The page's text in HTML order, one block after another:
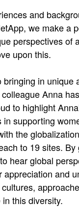
and
we make a
perspectives of
upon this.
in unique
Anna
to highlight
in supporting
the
to 19 sites. By
hear global
appreciation and
this diversity.